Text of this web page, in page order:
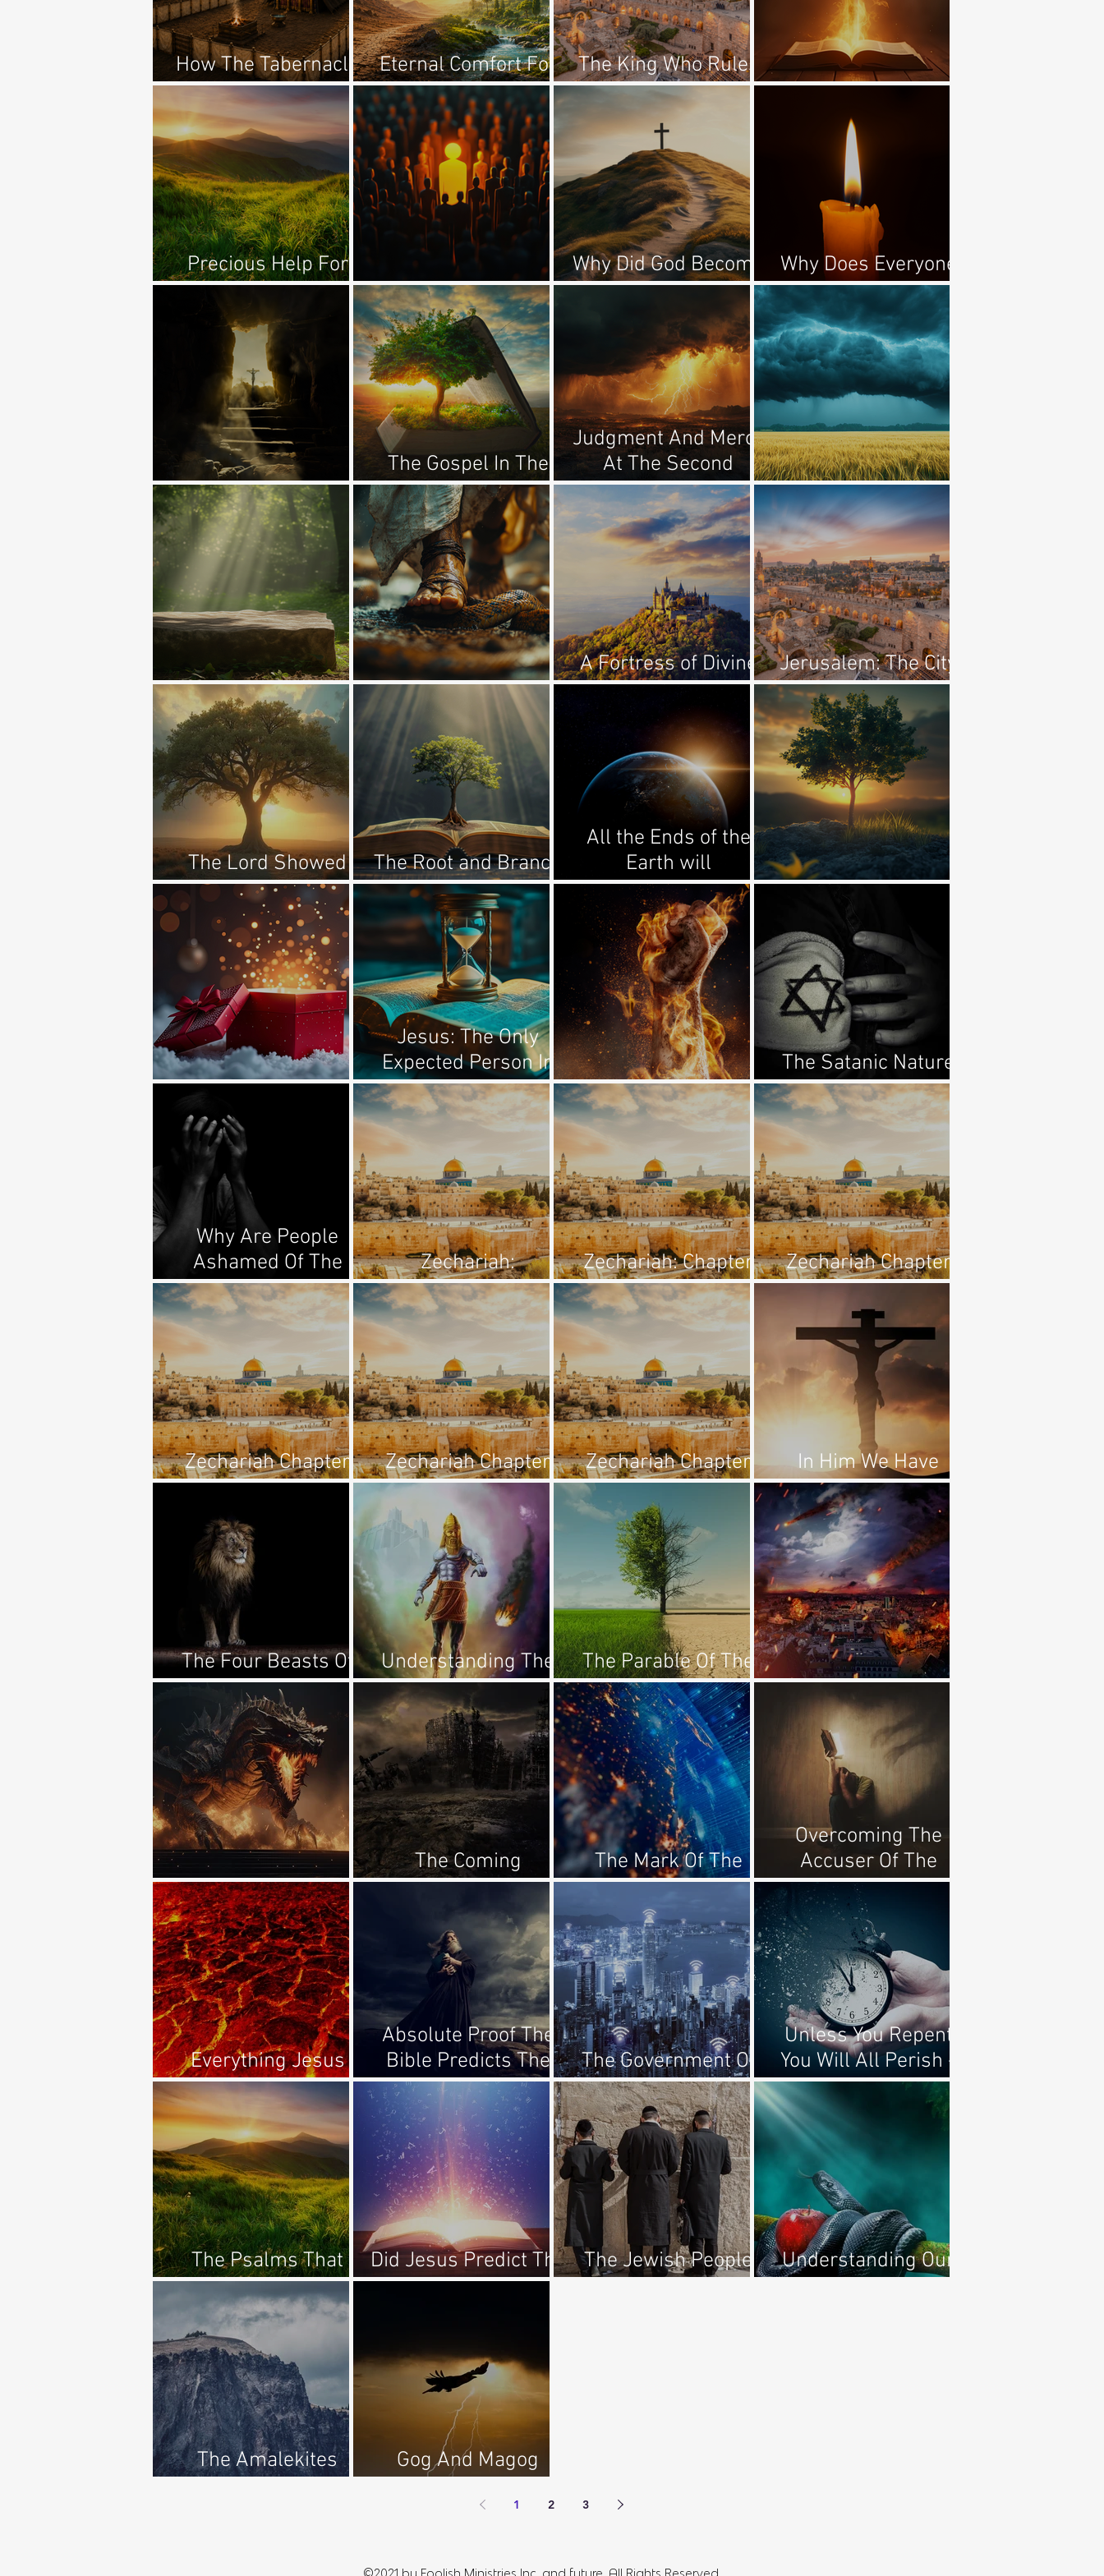
How The Tabernacle
Points To Jesus
Eternal Comfort For
Temporary Trials
The King Who Rules
From Zion
Awake, O Sword!
Precious Help For
Anxiety
Chosen For What?
Why Did God Become
A Man?
Why Does Everyone
Hate The Jews?
Death Abolished!
The Gospel In The
Garden
Judgment And Mercy
At The Second
Coming
The First Murder
The First Sacrifice The Promised Seed
A Fortress of Divine
Truth
Jerusalem: The City
Of The Great King
The Lord Showed
Him A Tree...
The Root and Branch
of David
All the Ends of the
Earth will
Remember...
He Clothed Them
It Is The Gift Of God...
Jesus: The Only
Expected Person In
Human History
Enemies Of God
The Satanic Nature
Of Antisemitism
Why Are People
Ashamed Of The
Gospel?
Zechariah:
Introduction
Zechariah: Chapter
1:1-6
Zechariah Chapter
1:7-11
Zechariah Chapter
1:11-17
Zechariah Chapter
1:18-21
Zechariah Chapter
2:1-5
In Him We Have
Redemption
The Four Beasts Of
Daniel Explained
Understanding The
Statue Of Daniel 2
The Parable Of The
Sower
Remember Lot's Wife
The Unholy Trinity?
The Coming
Tribulation
The Mark Of The
Beast?
Overcoming The
Accuser Of The
Brethren
Everything Jesus
Said About Hell
Absolute Proof The
Bible Predicts The
Future!
The Government Of
The Antichrist
Unless You Repent
You Will All Perish -
Luke 13
The Psalms That
Quiet My Soul
Did Jesus Predict The
Future?
The Jewish People
Understanding Our
The Amalekites
Gog And Magog
1 2 3
©2021 by Foolish Ministries Inc, and future. All Rights Reserved.